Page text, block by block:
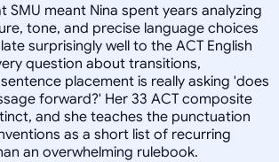
SMU meant Nina spent years analyzing
tone, and precise language choices
surprisingly well to the ACT English
question about transitions,
placement is really asking 'does
forward?' Her 33 ACT composite
and she teaches the punctuation
as a short list of recurring
an overwhelming rulebook.